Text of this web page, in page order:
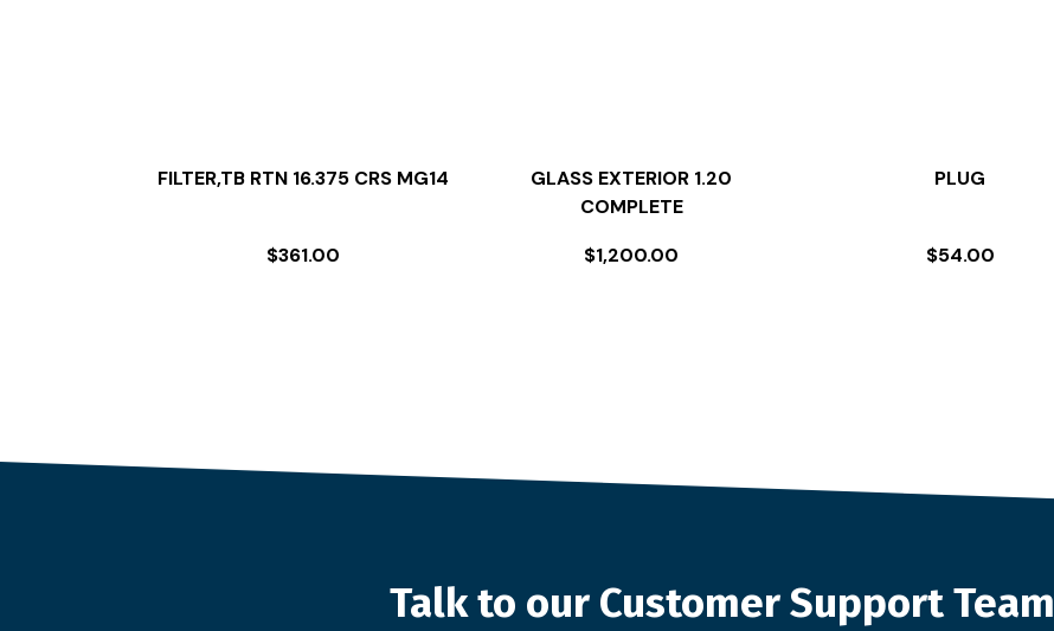
FILTER,TB RTN 16.375 CRS MG14
$361.00
GLASS EXTERIOR 1.20
COMPLETE
$1,200.00
PLUG
$54.00
Talk to our Customer Support Team